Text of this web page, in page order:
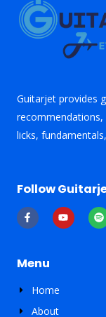
Guitarjet provides
recommendations,
licks,
Follow
F
a
c
o
o
Y
o
u
S
p
o
Menu
Home
About